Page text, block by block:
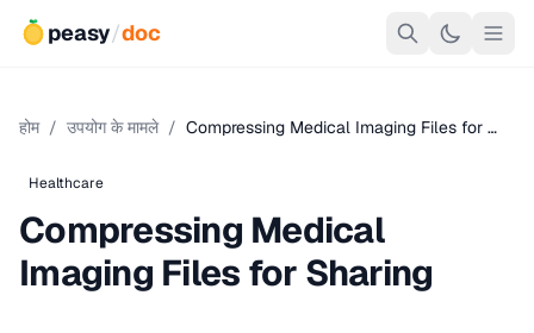
peasy/doc
होम / उपयोग के मामले / Compressing Medical Imaging Files for …
Healthcare
Compressing Medical
Imaging Files for Sharing